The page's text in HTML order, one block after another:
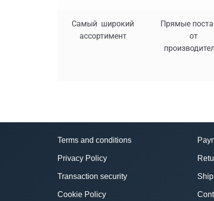
Самый широкий
ассортимент
Прямые
от
Terms and conditions
Privacy Policy
Transaction security
Cookie Policy